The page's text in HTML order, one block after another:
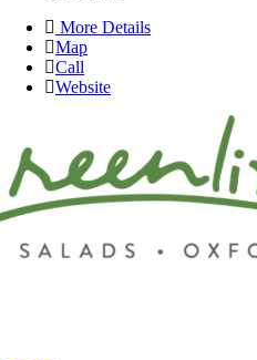
More Details
Map
Call
Website